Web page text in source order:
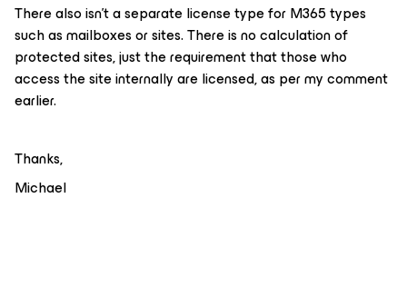
There also isn’t a separate license type for M365 types
such as mailboxes or sites. There is no calculation of
protected sites, just the requirement that those who
access the site internally are licensed, as per my comment
earlier.
Thanks,
Michael